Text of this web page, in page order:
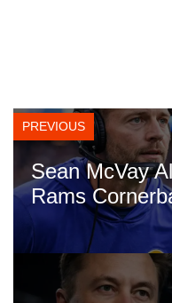
PREVIOUS
Sean McVay
Rams